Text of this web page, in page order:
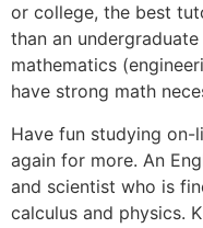
or college, the best
than an
mathematics
have strong math
Have fun studying on-
again for more. An
and scientist who is
calculus and physics.